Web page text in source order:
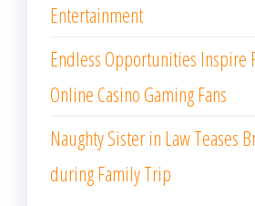
Entertainment
Endless Opportunities Inspire
Online Casino Gaming Fans
Naughty Sister in Law Teases
during Family Trip